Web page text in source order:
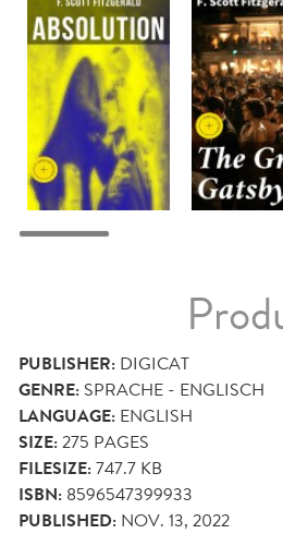
PUBLISHER: DIGICAT
GENRE: SPRACHE - ENGLISCH
LANGUAGE: ENGLISH
SIZE:275 PAGES
FILESIZE:747.7 KB
ISBN: 8596547399933
PUBLISHED: NOV. 13, 2022